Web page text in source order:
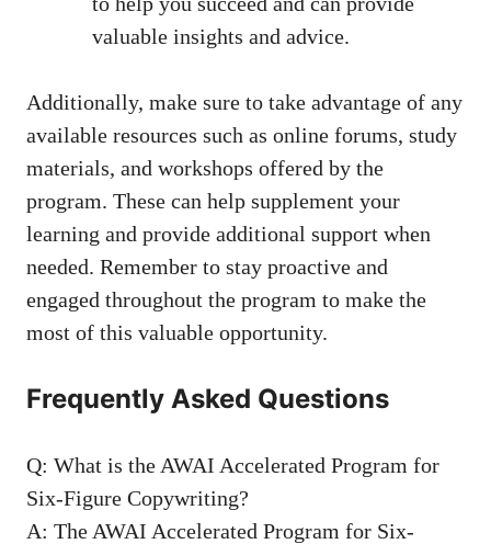
valuable insights and ‌advice.
Additionally, make sure to take advantage of⁢ any
available resources such as online forums, study
materials, and⁣ workshops offered by the
program. These can help supplement your
learning and provide additional support when
needed. Remember to‌ stay proactive and
engaged ⁣throughout the program ⁢to make⁢ the
most of this valuable opportunity.
Frequently ​Asked Questions
Q: What is the AWAI Accelerated Program for
Six-Figure Copywriting?
A: The AWAI ​Accelerated Program for Six-